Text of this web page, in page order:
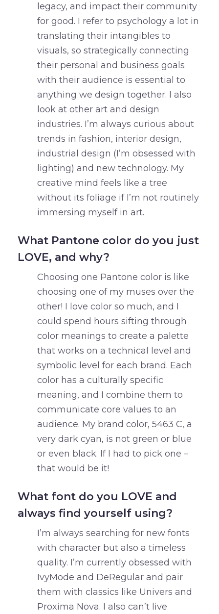
legacy, and impact their community
for good. I refer to psychology a lot in
translating their intangibles to
visuals, so strategically connecting
their personal and business goals
with their audience is essential to
anything we design together. I also
look at other art and design
industries. I’m always curious about
trends in fashion, interior design,
industrial design (I’m obsessed with
lighting) and new technology. My
creative mind feels like a tree
without its foliage if I’m not routinely
immersing myself in art.
What Pantone color do you just
LOVE, and why?
Choosing one Pantone color is like
choosing one of my muses over the
other! I love color so much, and I
could spend hours sifting through
color meanings to create a palette
that works on a technical level and
symbolic level for each brand. Each
color has a culturally specific
meaning, and I combine them to
communicate core values to an
audience. My brand color, 5463 C, a
very dark cyan, is not green or blue
or even black. If I had to pick one –
that would be it!
What font do you LOVE and
always find yourself using?
I’m always searching for new fonts
with character but also a timeless
quality. I’m currently obsessed with
IvyMode and DeRegular and pair
them with classics like Univers and
Proxima Nova. I also can’t live